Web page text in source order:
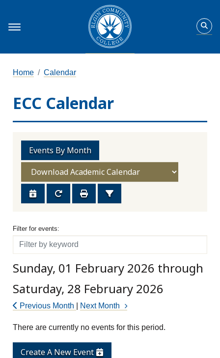
Home Calendar
ECC Calendar
Events By Month
Create A New Event
Filter for events
Filter for events:
Filter
Sunday, 01 February 2026 through
Saturday, 28 February 2026
Previous Month Next Month
There are currently no events for this period.